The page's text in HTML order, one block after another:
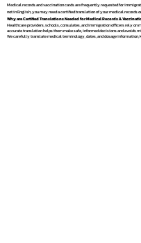
Medical records and vaccination cards are frequently requested for
not in English, you may need a certified translation of your medical records
Why are Certified Translations Needed for Medical Records &
Healthcare providers, schools, consulates, and immigration officers rely
accurate translation helps them make safe, informed decisions and avoids
We carefully translate medical terminology, dates, and dosage